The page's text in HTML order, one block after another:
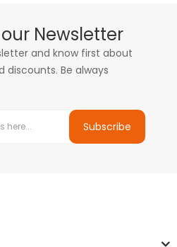
Newsletter
and know first about
Be always
Subscribe